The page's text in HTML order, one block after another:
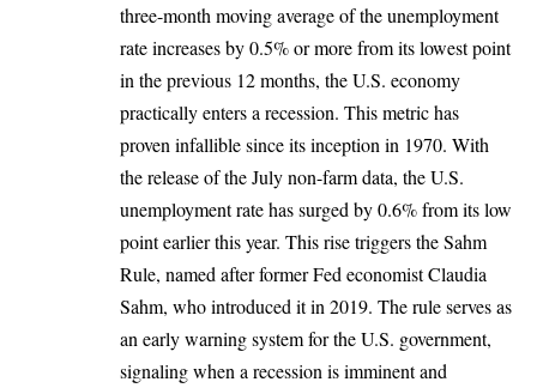
three-month moving average of the unemployment
rate increases by 0.5% or more from its lowest point
in the previous 12 months, the U.S. economy
practically enters a recession. This metric has
proven infallible since its inception in 1970. With
the release of the July non-farm data, the U.S.
unemployment ratehas surged by 0.6% from its low
point earlier this year. This rise triggers the Sahm
Rule, named after former Fed economist Claudia
Sahm, who introduced it in 2019. The rule serves as
an early warning system for the U.S. government,
signaling when a recession is imminent and